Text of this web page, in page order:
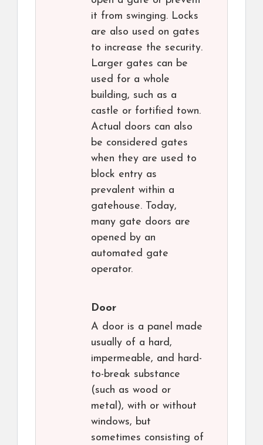
it from swinging. Locks
are also used on gates
to increase the security.
Larger gates can be
used for a whole
building, such as a
castle or fortified town.
Actual doors can also
be considered gates
when they are used to
block entry as
prevalent within a
gatehouse. Today,
many gate doors are
opened by an
automated gate
operator.
Door
A door is a panel made
usually of a hard,
impermeable, and hard-
to-break substance
(such as wood or
metal), with or without
windows, but
sometimes consisting of